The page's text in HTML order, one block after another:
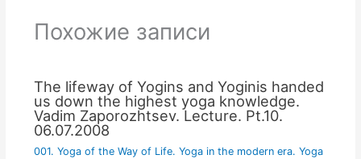
Похожие записи
The lifeway of Yogins and Yoginis handed
us down the highest yoga knowledge.
Vadim Zaporozhtsev. Lecture. Pt.10.
06.07.2008
001. Yoga of the Way of Life. Yoga in the modern era. Yoga